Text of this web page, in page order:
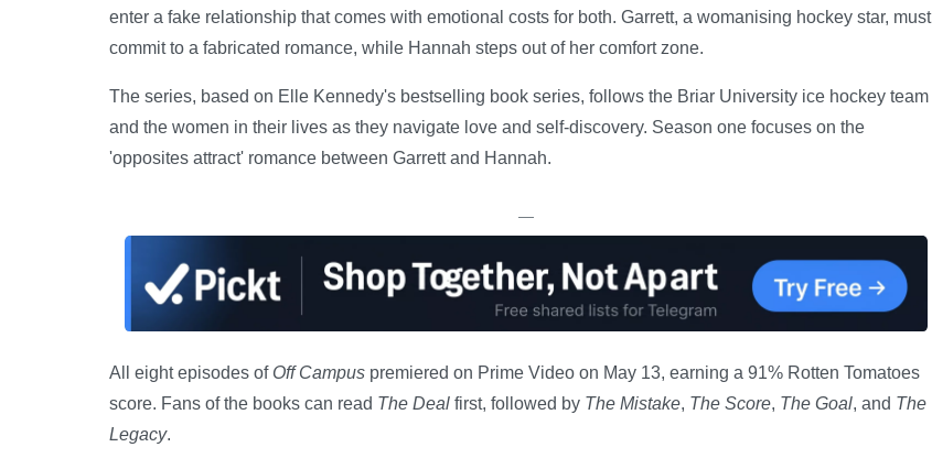
enter a fake relationship that comes with emotional costs for both. Garrett, a womanising hockey star, must
commit to a fabricated romance, while Hannah steps out of her comfort zone.
The series, based on Elle Kennedy's bestselling book series, follows the Briar University ice hockey team
and the women in their lives as they navigate love and self-discovery. Season one focuses on the
'opposites attract' romance between Garrett and Hannah.
—
All eight episodes of Off Campus premiered on Prime Video on May 13, earning a 91% Rotten Tomatoes
score. Fans of the books can read The Deal first, followed by The Mistake, The Score, The Goal, and The
Legacy.